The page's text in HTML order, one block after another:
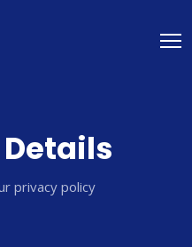
privacy policy